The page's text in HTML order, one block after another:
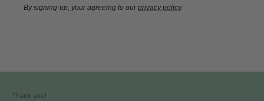
By signing-up, your agreeing to ourprivacy policy.
Thank you!